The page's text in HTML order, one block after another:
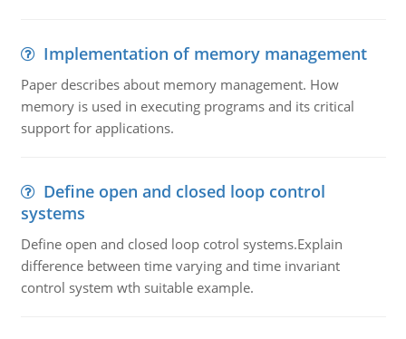
Implementation of memory management
Paper describes about memory management. How
memory is used in executing programs and its critical
support for applications.
Define open and closed loop control
systems
Define open and closed loop cotrol systems.Explain
difference between time varying and time invariant
control system wth suitable example.